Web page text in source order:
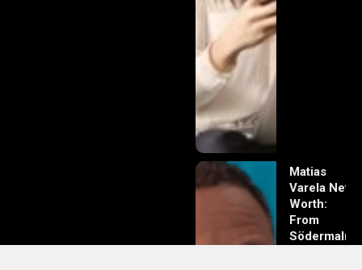
Matias
Varela Net
Worth:
From
Södermalm